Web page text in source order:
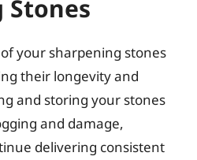
Stones
your sharpening stones
their longevity and
and storing your stones
and damage,
delivering consistent